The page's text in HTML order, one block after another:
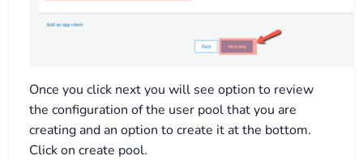
Once you click next you will see option to review
the configuration of the user pool that you are
creating and an option to create it at the bottom.
Click on create pool.